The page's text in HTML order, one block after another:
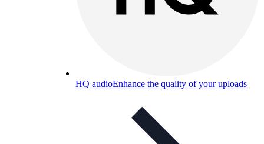
HQ audioEnhance the quality of your uploads